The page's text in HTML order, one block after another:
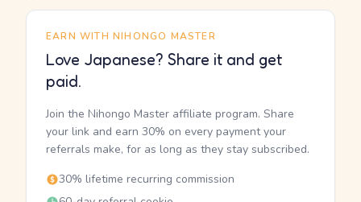
EARN WITH NIHONGO MASTER
Love Japanese? Share it and get
paid.
Join the Nihongo Master affiliate program. Share
your link and earn 30% on every payment your
referrals make, for as long as they stay subscribed.
30% lifetime recurring commission